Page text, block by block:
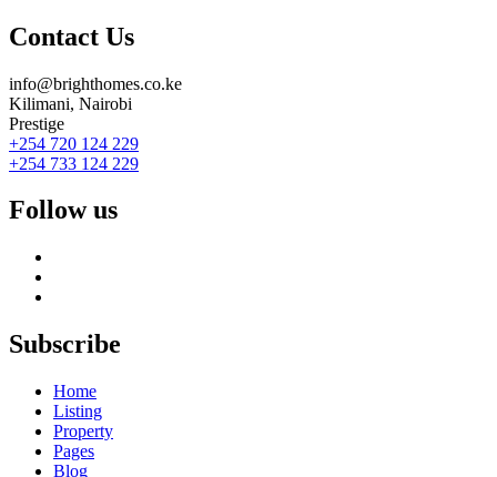
Contact Us
info@brighthomes.co.ke
Kilimani, Nairobi
Prestige
+254 720 124 229
+254 733 124 229
Follow us
Subscribe
Home
Listing
Property
Pages
Blog